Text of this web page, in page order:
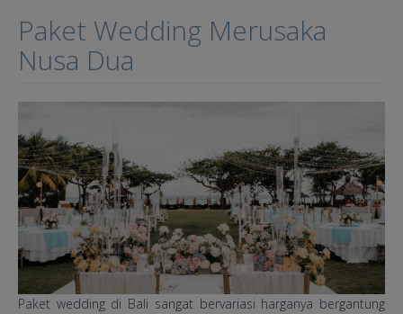
Paket Wedding Merusaka
Nusa Dua
​Paket wedding di Bali sangat bervariasi harganya bergantung